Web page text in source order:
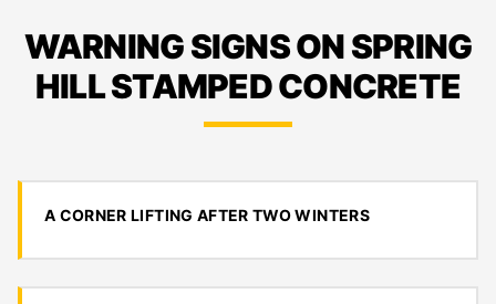
WARNING SIGNS ON SPRING
HILL STAMPED CONCRETE
A CORNER LIFTING AFTER TWO WINTERS